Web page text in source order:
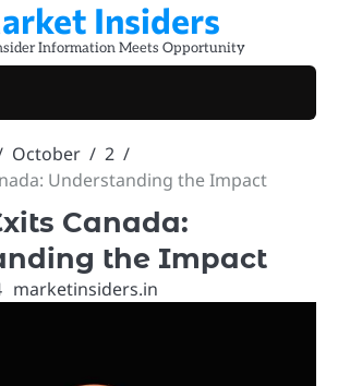
Insiders
Information Meets Opportunity
October
2
Understanding the Impact
Canada:
the Impact
marketinsiders.in